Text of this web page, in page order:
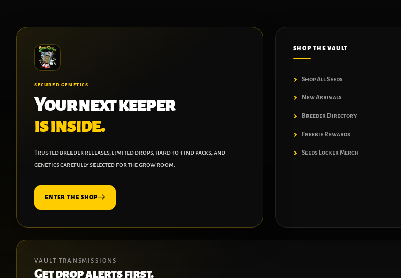
SECURED GENETICS
Your next keeper
is inside.
Trusted breeder releases, limited drops, hard-to-find packs, and
genetics carefully selected for the grow room.
ENTER THE SHOP
SHOP THE VAULT
Shop All Seeds
New Arrivals
Breeder Directory
Freebie Rewards
Seeds Locker Merch
VAULT TRANSMISSIONS
Get drop alerts first.